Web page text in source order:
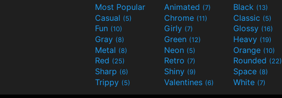
Most Popular Animated (7) Black (13)
Casual (5) Chrome (11) Classic (5)
Fun (10) Girly (7) Glossy (16)
Gray (8) Green (12) Heavy (19)
Metal (8) Neon (5) Orange (10)
Red (25) Retro (7) Rounded (22)
Sharp (6) Shiny (9) Space (8)
Trippy (5) Valentines (6) White (7)